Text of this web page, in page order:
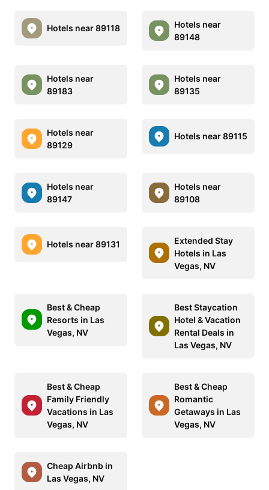
Hotels near 89118
Hotels near
89148
Hotels near
89183
Hotels near
89135
Hotels near
89129
Hotels near 89115
Hotels near
89147
Hotels near
89108
Hotels near 89131
Extended Stay
Hotels in Las
Vegas, NV
Best & Cheap
Resorts in Las
Vegas, NV
Best Staycation
Hotel & Vacation
Rental Deals in
Las Vegas, NV
Best & Cheap
Family Friendly
Vacations in Las
Vegas, NV
Best & Cheap
Romantic
Getaways in Las
Vegas, NV
Cheap Airbnb in
Las Vegas, NV